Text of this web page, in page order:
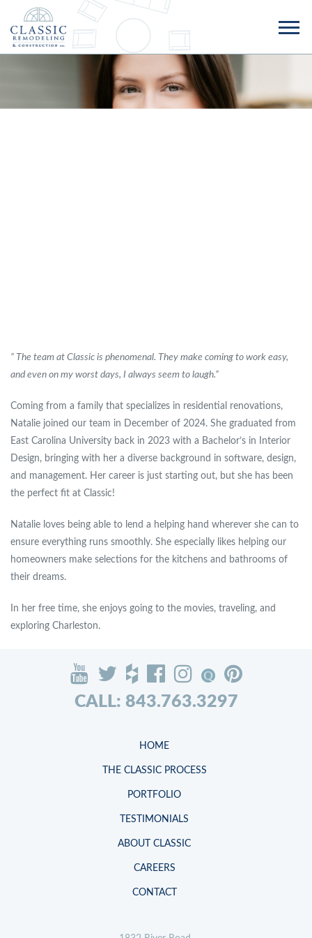
” The team at Classic is phenomenal. They make coming to work easy,
and even on my worst days, I always seem to laugh.”
Coming from a family that specializes in residential renovations,
Natalie joined our team in December of 2024. She graduated from
East Carolina University back in 2023 with a Bachelor’s in Interior
Design, bringing with her a diverse background in software, design,
and management. Her career is just starting out, but she has been
the perfect fit at Classic!
Natalie loves being able to lend a helping hand wherever she can to
ensure everything runs smoothly. She especially likes helping our
homeowners make selections for the kitchens and bathrooms of
their dreams.
In her free time, she enjoys going to the movies, traveling, and
exploring Charleston.
CALL: 843.763.3297
HOME
THE CLASSIC PROCESS
PORTFOLIO
TESTIMONIALS
ABOUT CLASSIC
CAREERS
CONTACT